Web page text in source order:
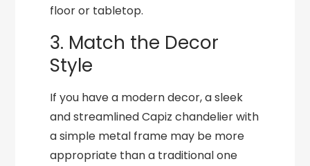
floor or tabletop.
3. Match the Decor
Style
If you have a modern decor, a sleek
and streamlined Capiz chandelier with
a simple metal frame may be more
appropriate than a traditional one